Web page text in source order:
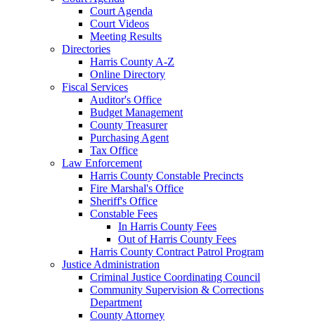
Court Agenda
Court Videos
Meeting Results
Directories
Harris County A-Z
Online Directory
Fiscal Services
Auditor's Office
Budget Management
County Treasurer
Purchasing Agent
Tax Office
Law Enforcement
Harris County Constable Precincts
Fire Marshal's Office
Sheriff's Office
Constable Fees
In Harris County Fees
Out of Harris County Fees
Harris County Contract Patrol Program
Justice Administration
Criminal Justice Coordinating Council
Community Supervision & Corrections
Department
County Attorney